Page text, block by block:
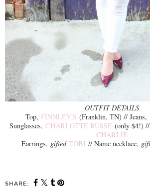
OUTFIT DETAILS
Top, FINNLEY'S (Franklin, TN) // Jeans,
Sunglasses, CHARLOTTE RUSSE (only $4!)
CHARLIE
Earrings, gifted TOBI // Name necklace,
SHARE: